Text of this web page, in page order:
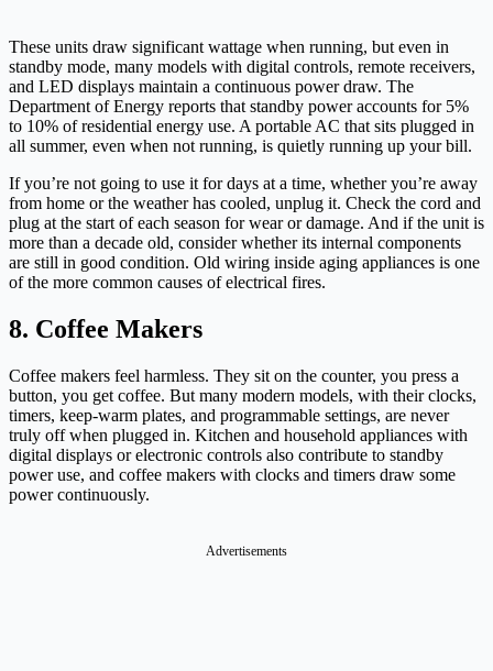
These units draw significant wattage when running, but even in
standby mode, many models with digital controls, remote receivers,
and LED displays maintain a continuous power draw. The
Department of Energy reports that standby power accounts for 5%
to 10% of residential energy use. A portable AC that sits plugged in
all summer, even when not running, is quietly running up your bill.
If you’re not going to use it for days at a time, whether you’re away
from home or the weather has cooled, unplug it. Check the cord and
plug at the start of each season for wear or damage. And if the unit is
more than a decade old, consider whether its internal components
are still in good condition. Old wiring inside aging appliances is one
of the more common causes of electrical fires.
8. Coffee Makers
Coffee makers feel harmless. They sit on the counter, you press a
button, you get coffee. But many modern models, with their clocks,
timers, keep-warm plates, and programmable settings, are never
truly off when plugged in. Kitchen and household appliances with
digital displays or electronic controls also contribute to standby
power use, and coffee makers with clocks and timers draw some
power continuously.
Advertisements